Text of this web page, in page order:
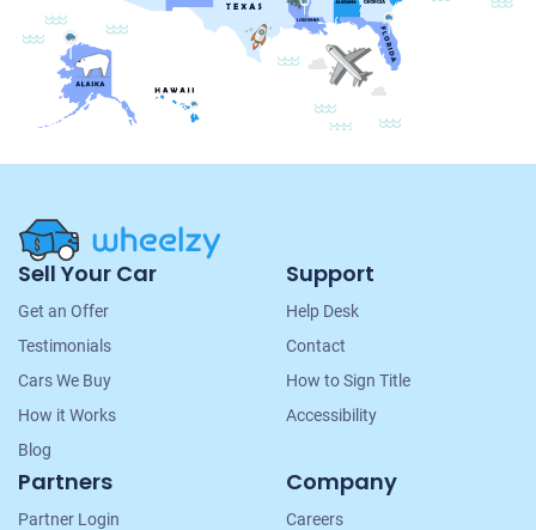
Site
Navigation
Sell Your Car
Get an Offer
Testimonials
Cars We Buy
How it Works
Blog
Support
Help Desk
Contact
How to Sign Title
Accessibility
Partners
Partner Login
Company
Careers